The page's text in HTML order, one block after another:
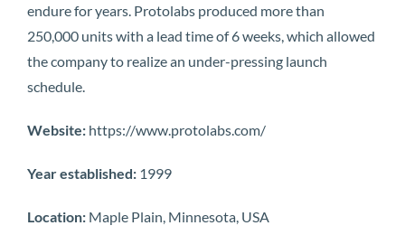
endure for years. Protolabs produced more than
250,000 units with a lead time of 6 weeks, which allowed
the company to realize an under-pressing launch
schedule.
Website: https://www.protolabs.com/
Year established: 1999
Location: Maple Plain, Minnesota, USA